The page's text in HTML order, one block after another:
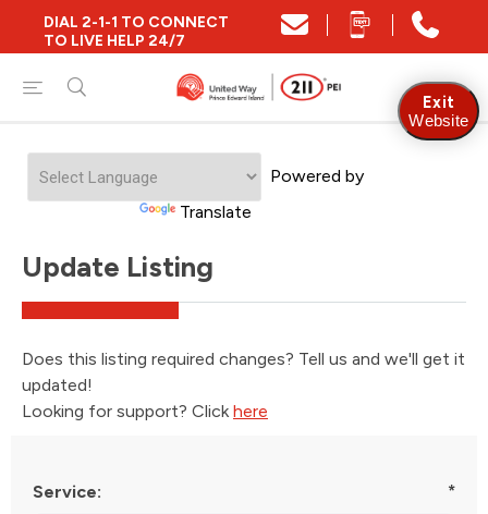
DIAL 2-1-1 TO CONNECT
TO LIVE HELP 24/7
Powered by
Translate
Update Listing
Does this listing required changes? Tell us and we'll get it
updated!
Looking for support? Click here
Service: *
Exit
Website